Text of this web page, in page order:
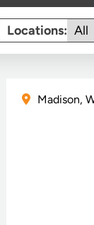
Locations:
Madison,